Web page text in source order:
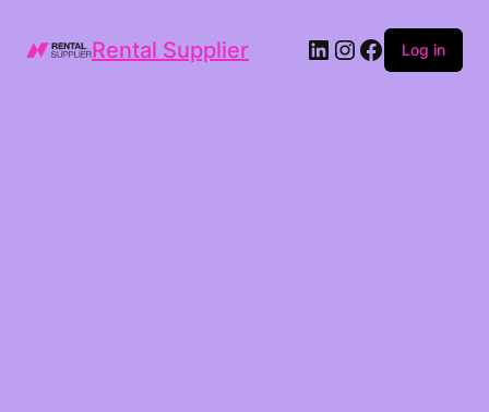
Rental Supplier LinkedIn
Instagram
Facebook
Log in